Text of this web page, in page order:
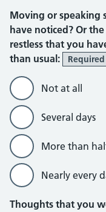
Moving or speaking
have noticed? Or
restless that you
than usual:
Required
Not at all
Several days
More than
Nearly every
Thoughts that you